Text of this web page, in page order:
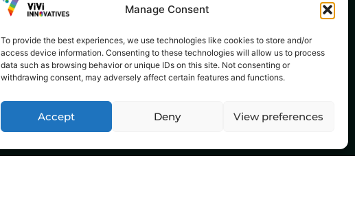
Manage Consent
To provide the best experiences, we use technologies like cookies to store and/or
access device information. Consenting to these technologies will allow us to process
data such as browsing behavior or unique IDs on this site. Not consenting or
withdrawing consent, may adversely affect certain features and functions.
Accept Deny View preferences